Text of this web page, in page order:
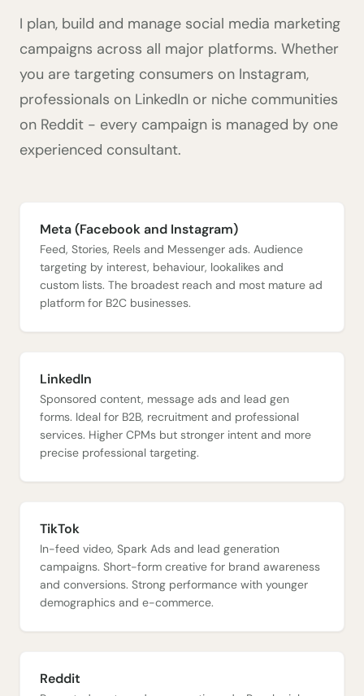
I plan, build and manage social media marketing
campaigns across all major platforms. Whether
you are targeting consumers on Instagram,
professionals on LinkedIn or niche communities
on Reddit - every campaign is managed by one
experienced consultant.
Meta (Facebook and Instagram)
Feed, Stories, Reels and Messenger ads. Audience
targeting by interest, behaviour, lookalikes and
custom lists. The broadest reach and most mature ad
platform for B2C businesses.
LinkedIn
Sponsored content, message ads and lead gen
forms. Ideal for B2B, recruitment and professional
services. Higher CPMs but stronger intent and more
precise professional targeting.
TikTok
In-feed video, Spark Ads and lead generation
campaigns. Short-form creative for brand awareness
and conversions. Strong performance with younger
demographics and e-commerce.
Reddit